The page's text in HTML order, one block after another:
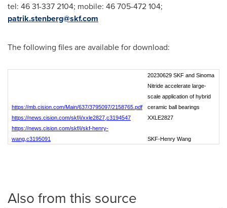
tel: 46 31-337 2104; mobile: 46 705-472 104;
patrik.stenberg@skf.com
The following files are available for download:
https://mb.cision.com/Main/637/3795097/2158765.pdf
20230629 SKF and Sinoma
Nitride accelerate large-
scale application of hybrid
ceramic ball bearings
https://news.cision.com/skf/i/xxle2827,c3194547
XXLE2827
https://news.cision.com/skf/i/skf-henry-
wang,c3195091
SKF-Henry Wang
Also from this source